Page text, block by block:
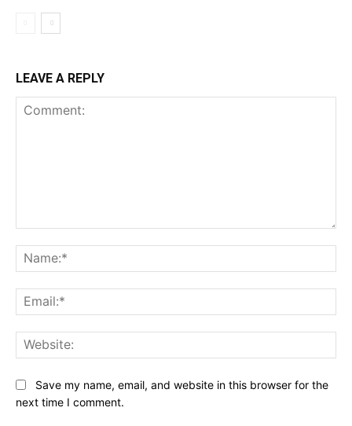
LEAVE A REPLY
Save my name, email, and website in this browser for the
next time I comment.